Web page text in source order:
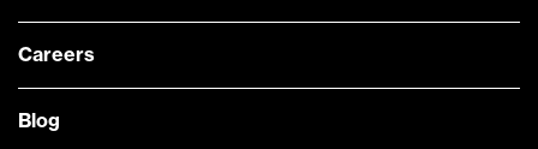
Careers
Blog